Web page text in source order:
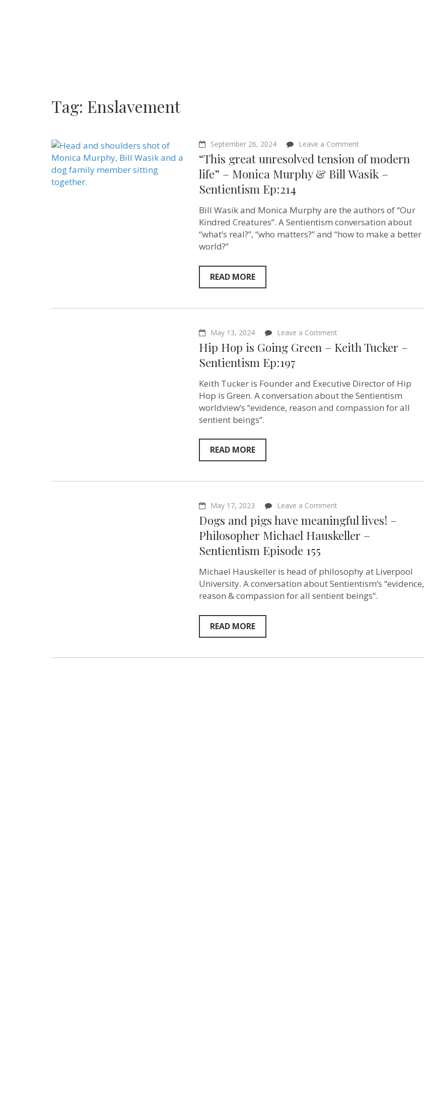
Tag: Enslavement
September 26, 2024 Leave a Comment
“This
great
unresolved
tension
–
Monica
Murphy
&
“This great unresolved tension of modern
life” – Monica Murphy & Bill Wasik –
Sentientism Ep:214
Bill Wasik and Monica Murphy are the authors of “Our
Kindred Creatures”. A Sentientism conversation about
“what’s real?”, “who matters?” and “how to make a better
world?”
READ MORE
May 13, 2024 Leave a Comment
Hop
–
Keith
Tucker
–
Hip Hop is Going Green – Keith Tucker –
Sentientism Ep:197
Keith Tucker is Founder and Executive Director of Hip
Hop is Green. A conversation about the Sentientism
worldview’s “evidence, reason and compassion for all
sentient beings”.
READ MORE
May 17, 2023 Leave a Comment
Dogs
and
pigs
have
Philosopher
Michael
Hauskeller
–
Dogs and pigs have meaningful lives! –
Philosopher Michael Hauskeller –
Sentientism Episode 155
Michael Hauskeller is head of philosophy at Liverpool
University. A conversation about Sentientism’s “evidence,
reason & compassion for all sentient beings”.
READ MORE